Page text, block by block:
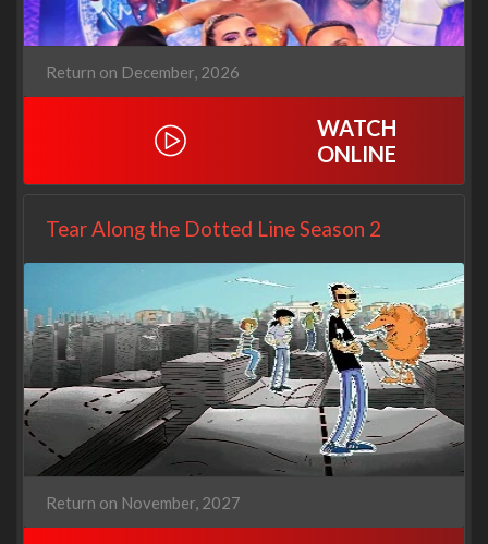
Return on December, 2026
WATCH
ONLINE
Tear Along the Dotted Line Season 2
Return on November, 2027